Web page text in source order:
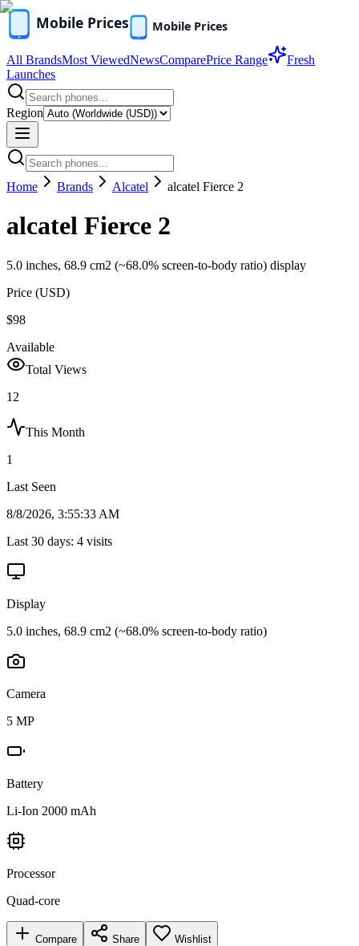
All BrandsMost ViewedNewsComparePrice Range
Fresh
Launches
Region
Home Brands Alcatel alcatel Fierce 2
alcatel Fierce 2
5.0 inches, 68.9 cm2 (~68.0% screen-to-body ratio) display
Price (USD)
$98
Available
Total Views
12
This Month
1
Last Seen
8/8/2026, 3:55:33 AM
Last 30 days: 4 visits
Display
5.0 inches, 68.9 cm2 (~68.0% screen-to-body ratio)
Camera
5 MP
Battery
Li-Ion 2000 mAh
Processor
Quad-core
Compare Share Wishlist